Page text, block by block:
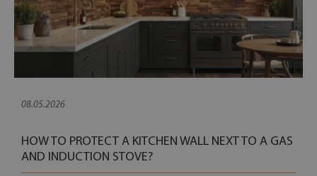
08.05.2026
HOW TO PROTECT A KITCHEN WALL NEXT TO A GAS
AND INDUCTION STOVE?